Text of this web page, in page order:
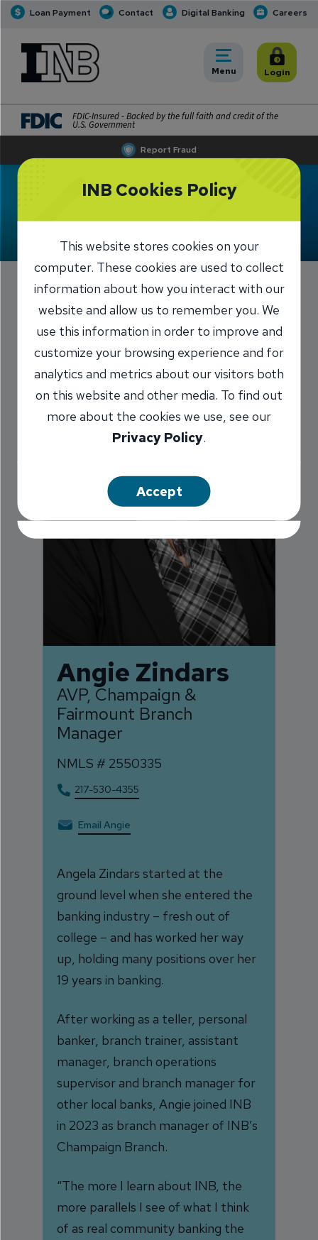
Loan Payment Contact Digital Banking Careers
Report Fraud
INB Personal and Business Banking
Toggle
Menu Toggle
Login
FDIC-Insured - Backed by the full faith and credit of the
U.S. Government
Meet Angie Zindars
Angie Zindars
AVP, Champaign &
Fairmount Branch
Manager
NMLS # 2550335
217-530-4355
Email Angie
Angela Zindars started at the
ground level when she entered the
banking industry – fresh out of
college – and has worked her way
up, holding many positions over her
19 years in banking.
After working as a teller, personal
banker, branch trainer, assistant
manager, branch operations
supervisor and branch manager for
other local banks, Angie joined INB
in 2023 as branch manager of INB’s
Champaign Branch.
“The more I learn about INB, the
more parallels I see of what I think
of as real community banking the
INB Cookies Policy
This website stores cookies on your
computer. These cookies are used to collect
information about how you interact with our
website and allow us to remember you. We
use this information in order to improve and
customize your browsing experience and for
analytics and metrics about our visitors both
on this website and other media. To find out
more about the cookies we use, see our
Privacy Policy.
Accept